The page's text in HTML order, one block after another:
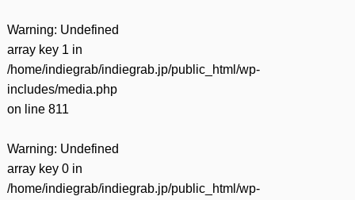
Warning: Undefined
array key 1 in
/home/indiegrab/indiegrab.jp/public_html/wp-
includes/media.php
on line 811
Warning: Undefined
array key 0 in
/home/indiegrab/indiegrab.jp/public_html/wp-